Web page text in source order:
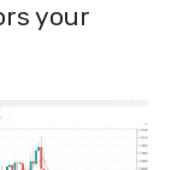
your